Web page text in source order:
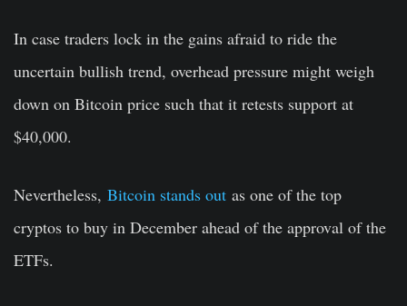
In case traders lock in the gains afraid to ride the
uncertain bullish trend, overhead pressure might weigh
down on Bitcoin price such that it retests support at
$40,000.
Nevertheless, Bitcoin stands out as one of the top
cryptos to buy in December ahead of the approval of the
ETFs.